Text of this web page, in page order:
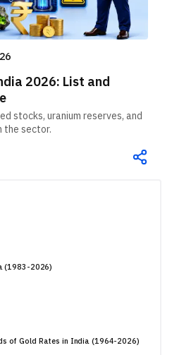
2026: List and
stocks, uranium reserves, and
the sector.
(1983-2026)
of Gold Rates in India (1964-2026)